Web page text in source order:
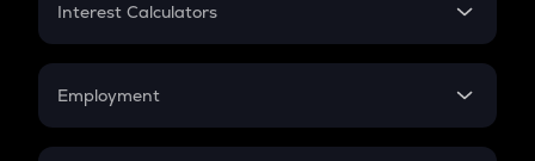
Credit Card EMI
Interest Calculators
Compound Interest
Employment
In-Hand Salary